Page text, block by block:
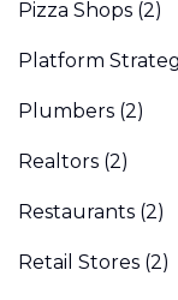
Pizza Shops (2)
Platform
Plumbers (2)
Realtors (2)
Restaurants (2)
Retail Stores (2)